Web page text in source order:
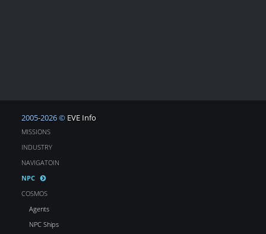
2005-2026 © EVE Info
MISSIONS
INDUSTRY
NAVIGATOIN
NPC
COSMOS
Agents
NPC Ships